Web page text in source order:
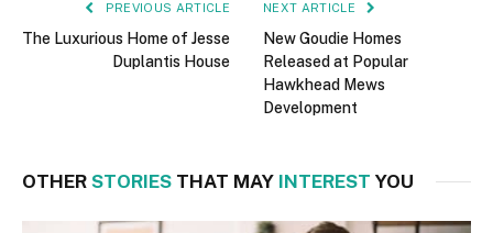
PREVIOUS ARTICLE
The Luxurious Home of Jesse
Duplantis House
NEXT ARTICLE
New Goudie Homes
Released at Popular
Hawkhead Mews
Development
OTHER STORIES THAT MAY INTEREST YOU